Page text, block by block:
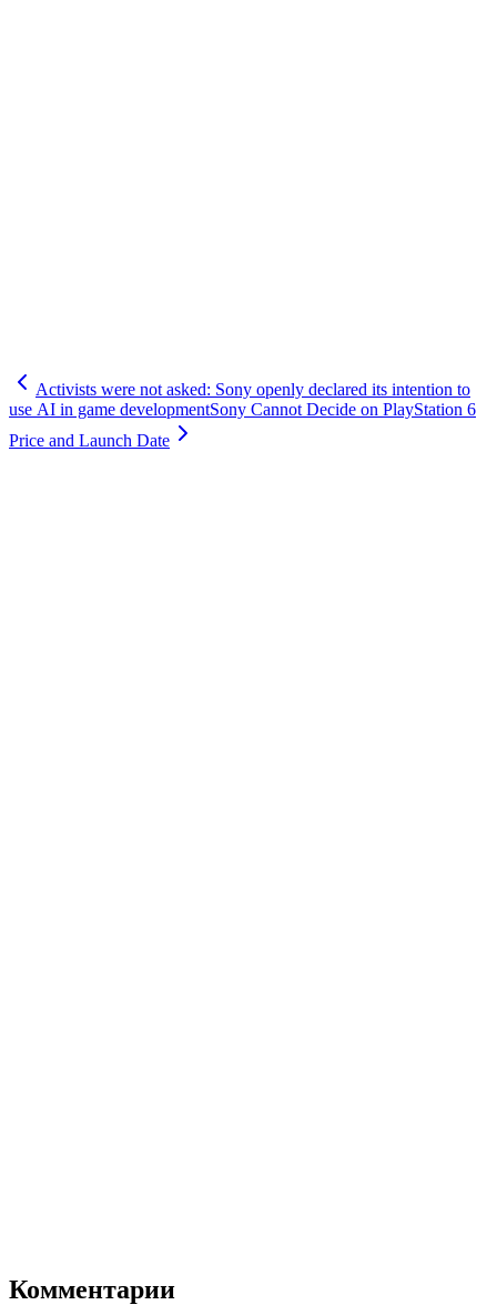
Activists were not asked: Sony openly declared its intention to
use AI in game developmentSony Cannot Decide on PlayStation 6
Price and Launch Date
Комментарии